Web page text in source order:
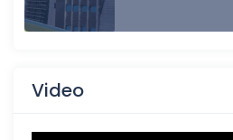
Video